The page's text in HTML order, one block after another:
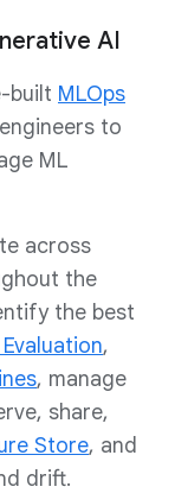
AI
built MLOps
to
ML
across
the
the best
,
, manage
share,
Store, and
drift.